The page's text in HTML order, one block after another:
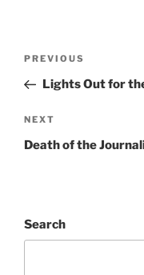
Previous
Post
PREVIOUS
Lights Out for
Next
Post
NEXT
Death of the
Search